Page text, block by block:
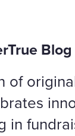
Blog
of
in